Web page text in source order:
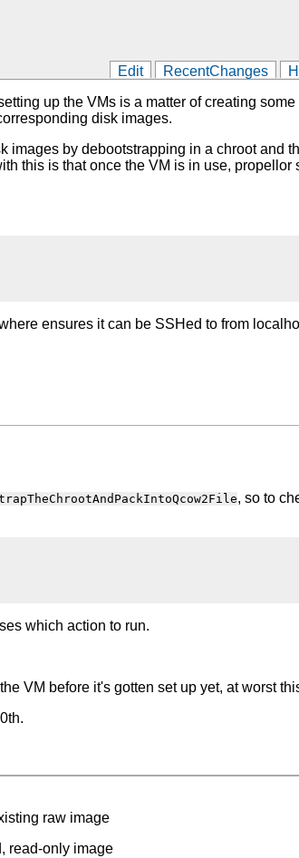
Edit RecentChanges
up the VMs is a matter of creating
disk images.
images by debootstrapping in a chroot and
this is that once the VM is in use,
ensures it can be SSHed to from
, so to
which action to run.
VM before it's gotten set up yet, at worst
raw image
read-only image